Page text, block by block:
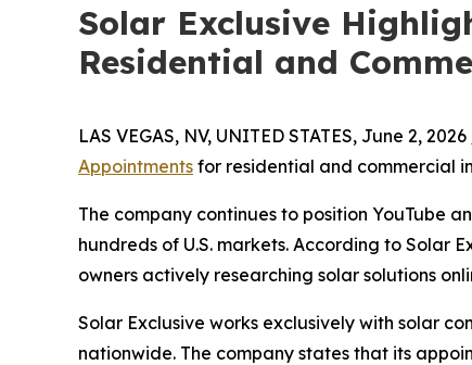
Solar Exclusive
Residential and
LAS VEGAS, NV, UNITED STATES, June 2,
Appointments for residential and commercial
The company continues to position YouTube
hundreds of U.S. markets. According to Solar
owners actively researching solar solutions
Solar Exclusive works exclusively with solar
nationwide. The company states that its